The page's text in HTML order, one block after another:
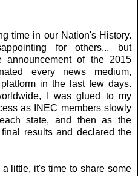
time in our Nation's History.
for others... but
announcement of the 2015
every news medium,
in the last few days.
I was glued to my
as INEC members slowly
state, and then as the
results and declared the
little, it's time to share some